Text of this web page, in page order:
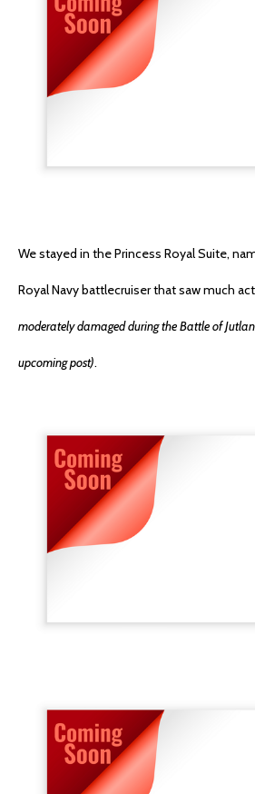
We stayed in the Princess Royal Suite,
Royal Navy battlecruiser that saw much
moderately damaged during the Battle of
upcoming post).